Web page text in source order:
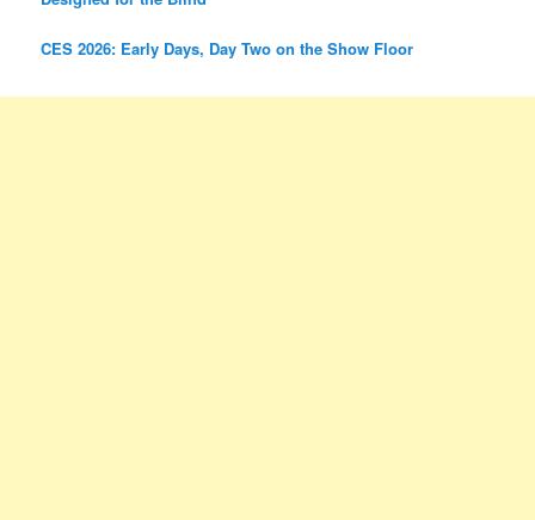
CES 2026: Early Days, Day Two on the Show Floor